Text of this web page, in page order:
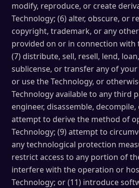
modify, reproduce, or create
Technology; (6) alter, obscure, or
copyright, trademark, or any
provided on or in connection with
(7) distribute, sell, resell, lend,
sublicense, or transfer any of
or use the Technology, or
Technology available to any third
engineer, disassemble,
attempt to derive the method of
Technology; (9) attempt to
any technological protection
restrict access to any portion of
interfere with the operation or
Technology; or (11) introduce